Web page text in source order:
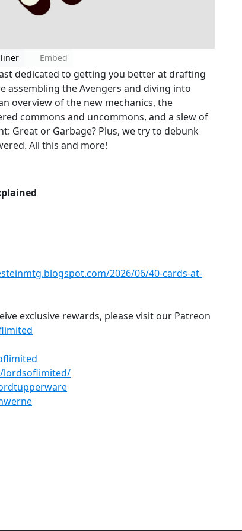
Embed
dedicated to getting you better at drafting
assembling the Avengers and diving into
overview of the new mechanics, the
commons and uncommons, and a slew of
Great or Garbage? Plus, we try to debunk
All this and more!
2026/06/40-cards-at-
exclusive rewards, please visit our Patreon
lordsoflimited/